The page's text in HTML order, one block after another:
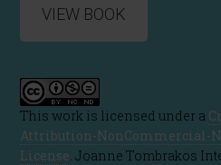
VIEW BOOK
This work is licensed under a
Attribution-NonCommercial-
License. Joanne Tombrakos